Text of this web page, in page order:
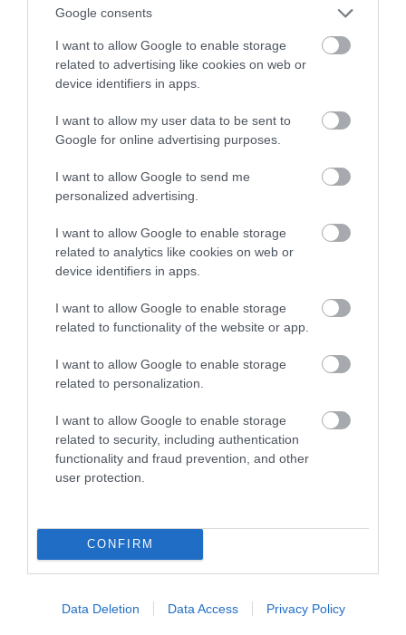
Google consents
I want to allow Google to enable storage
related to advertising like cookies on web or
device identifiers in apps.
I want to allow my user data to be sent to
Google for online advertising purposes.
I want to allow Google to send me
personalized advertising.
I want to allow Google to enable storage
related to analytics like cookies on web or
device identifiers in apps.
I want to allow Google to enable storage
related to functionality of the website or app.
I want to allow Google to enable storage
related to personalization.
I want to allow Google to enable storage
related to security, including authentication
functionality and fraud prevention, and other
user protection.
CONFIRM
Data Deletion Data Access Privacy Policy
Castoramy!
ALEKSANDER PISKORZ · 13 LISTOPADA 2020